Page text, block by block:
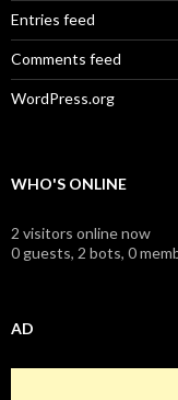
Entries feed
Comments feed
WordPress.org
WHO'S ONLINE
2 visitors online now
0 guests, 2 bots, 0
AD